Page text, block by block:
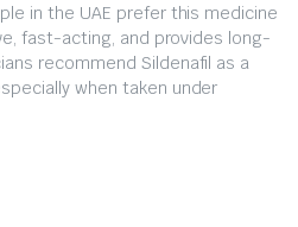
in the UAE prefer this medicine
fast-acting, and provides long-
recommend Sildenafil as a
when taken under